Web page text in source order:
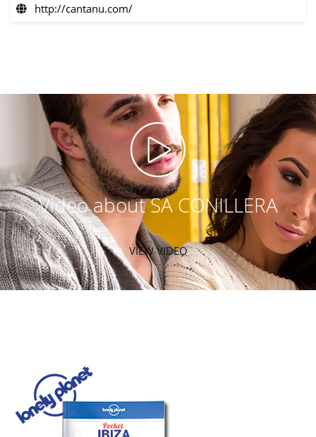
http://cantanu.com/
Video about SA CONILLERA
VIEW VIDEO